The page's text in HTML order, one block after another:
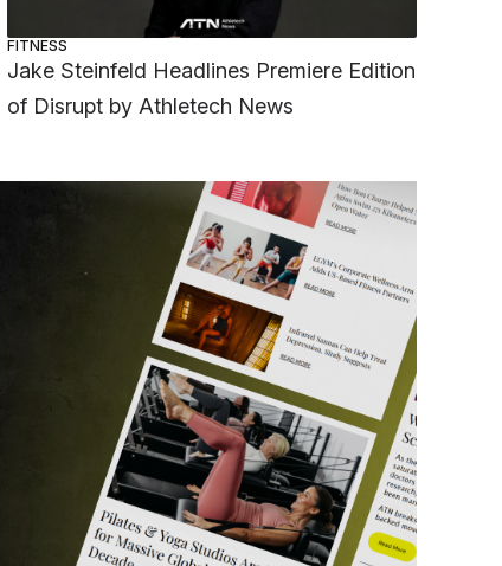
FITNESS
Jake Steinfeld Headlines Premiere Edition
of Disrupt by Athletech News